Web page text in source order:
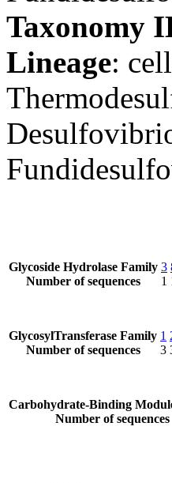
Taxonomy
Lineage:
Glycoside Hydrolase Family
Number of sequences
3
1
GlycosylTransferase Family
Number of sequences
1
3
Carbohydrate-Binding
Number of sequences